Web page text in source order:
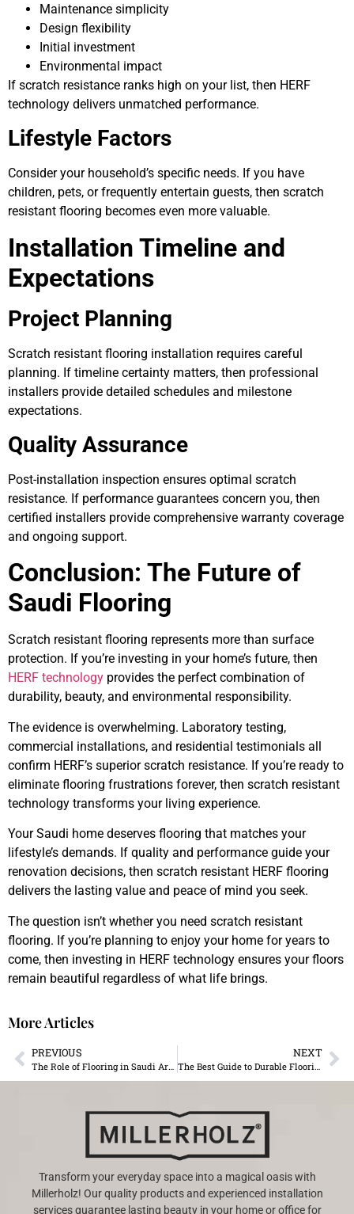
Maintenance simplicity
Design flexibility
Initial investment
Environmental impact
If scratch resistance ranks high on your list, then HERF
technology delivers unmatched performance.
Lifestyle Factors
Consider your household’s specific needs. If you have
children, pets, or frequently entertain guests, then scratch
resistant flooring becomes even more valuable.
Installation Timeline and
Expectations
Project Planning
Scratch resistant flooring installation requires careful
planning. If timeline certainty matters, then professional
installers provide detailed schedules and milestone
expectations.
Quality Assurance
Post-installation inspection ensures optimal scratch
resistance. If performance guarantees concern you, then
certified installers provide comprehensive warranty coverage
and ongoing support.
Conclusion: The Future of
Saudi Flooring
Scratch resistant flooring represents more than surface
protection. If you’re investing in your home’s future, then
HERF technology provides the perfect combination of
durability, beauty, and environmental responsibility.
The evidence is overwhelming. Laboratory testing,
commercial installations, and residential testimonials all
confirm HERF’s superior scratch resistance. If you’re ready to
eliminate flooring frustrations forever, then scratch resistant
technology transforms your living experience.
Your Saudi home deserves flooring that matches your
lifestyle’s demands. If quality and performance guide your
renovation decisions, then scratch resistant HERF flooring
delivers the lasting value and peace of mind you seek.
The question isn’t whether you need scratch resistant
flooring. If you’re planning to enjoy your home for years to
come, then investing in HERF technology ensures your floors
remain beautiful regardless of what life brings.
More Articles
PREVIOUS
The Role of Flooring in Saudi Arabia’s Luxury Hospitality Sector
NEXT
The Best Guide to Durable Flooring Solutions by MillerHolz
Transform your everyday space into a magical oasis with
Millerholz! Our quality products and experienced installation
services guarantee lasting beauty in your home or office for